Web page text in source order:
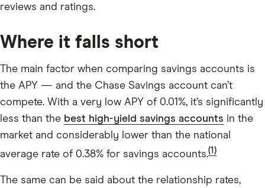
reviews and ratings.
Where it falls short
The main factor when comparing savings accounts is
the APY — and the Chase Savings account can’t
compete. With a very low APY of 0.01%, it’s significantly
less than the best high-yield savings accounts in the
market and considerably lower than the national
average rate of 0.38% for savings accounts.(1)
The same can be said about the relationship rates,